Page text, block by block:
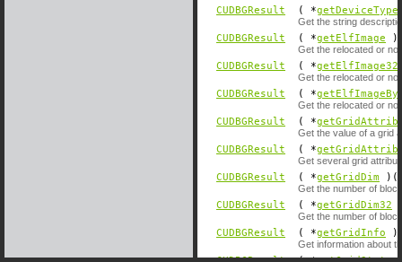
CUDBGResult ( *getDeviceType
Get the string
CUDBGResult ( *getElfImage
Get the relocated or
CUDBGResult ( *getElfImage32
Get the relocated or
CUDBGResult ( *
Get the relocated or
CUDBGResult ( *
Get the value of a grid
CUDBGResult ( *
Get several grid
CUDBGResult ( *getGridDim )(
Get the number of
CUDBGResult ( *getGridDim32
Get the number of
CUDBGResult ( *getGridInfo
Get information about